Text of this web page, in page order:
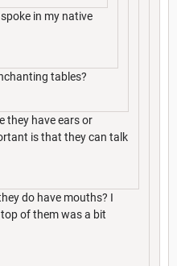
in my native
tables?
they have ears or
is that they can talk
do have mouths? I
of them was a bit